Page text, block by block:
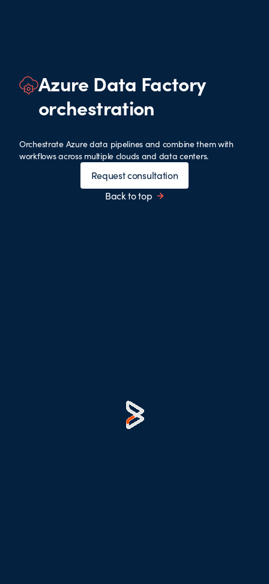
Azure Data Factory
orchestration
Orchestrate Azure data pipelines and combine them with
workflows across multiple clouds and data centers.
Request consultation
Back to top